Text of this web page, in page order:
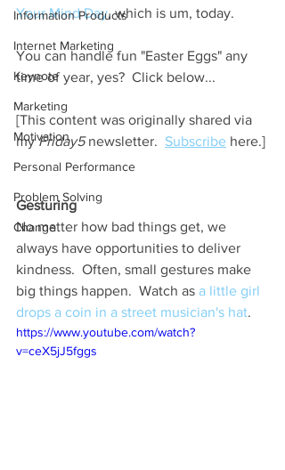
Information Products
Internet Marketing
Keynote
Marketing
Motivation
Personal Performance
Problem Solving
Change
Your Mind Day, which is um, today.
You can handle fun "Easter Eggs" any
time of year, yes?  Click below...
[This content was originally shared via
my Friday5 newsletter. Subscribe here.]
Gesturing
No matter how bad things get, we
always have opportunities to deliver
kindness.  Often, small gestures make
big things happen.  Watch as a little girl
drops a coin in a street musician's hat.
https://www.youtube.com/watch?
v=ceX5jJ5fggs